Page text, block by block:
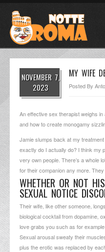
NOVEMBER 7,
2023
MY WIFE
Posted By
An effective sex therapist weighs
and how to create monogamy
Jamie slumps back at my
exactly do I actually do? I think my
very own people. There’s a whole
for their companion any more.
WHETHER OR NOT
SEXUAL NOTICE
Their wife, like other someone,
biological cocktail from dopamine,
love grabs you such as for
Sexual arousal sweaty their
plus the erotic was replaced by